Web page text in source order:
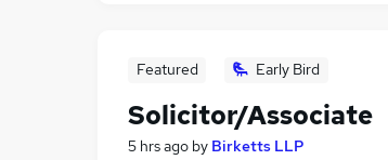
Featured Early Bird
Solicitor/Associate
5 hrs ago by Birketts LLP